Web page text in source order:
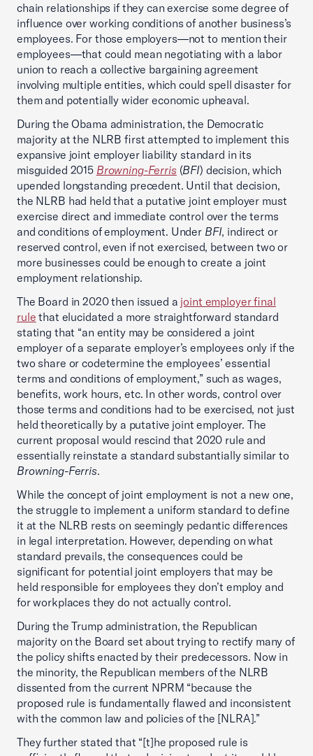
chain relationships if they can exercise some degree of
influence over working conditions of another business’s
employees. For those employers—not to mention their
employees—that could mean negotiating with a labor
union to reach a collective bargaining agreement
involving multiple entities, which could spell disaster for
them and potentially wider economic upheaval.
During the Obama administration, the Democratic
majority at the NLRB first attempted to implement this
expansive joint employer liability standard in its
misguided 2015 Browning-Ferris(BFI) decision, which
upended longstanding precedent. Until that decision,
the NLRB had held that a putative joint employer must
exercise direct and immediate control over the terms
and conditions of employment. Under BFI, indirect or
reserved control, even if not exercised, between two or
more businesses could be enough to create a joint
employment relationship.
The Board in 2020 then issued a joint employer final
rule that elucidated a more straightforward standard
stating that “an entity may be considered a joint
employer of a separate employer’s employees only if the
two share or codetermine the employees’ essential
terms and conditions of employment,” such as wages,
benefits, work hours, etc. In other words, control over
those terms and conditions had to be exercised, not just
held theoretically by a putative joint employer. The
current proposal would rescind that 2020 rule and
essentially reinstate a standard substantially similar to
Browning-Ferris.
While the concept of joint employment is not a new one,
the struggle to implement a uniform standard to define
it at the NLRB rests on seemingly pedantic differences
in legal interpretation. However, depending on what
standard prevails, the consequences could be
significant for potential joint employers that may be
held responsible for employees they don’t employ and
for workplaces they do not actually control.
During the Trump administration, the Republican
majority on the Board set about trying to rectify many of
the policy shifts enacted by their predecessors. Now in
the minority, the Republican members of the NLRB
dissented from the current NPRM “because the
proposed rule is fundamentally flawed and inconsistent
with the common law and policies of the [NLRA].”
They further stated that “[t]he proposed rule is